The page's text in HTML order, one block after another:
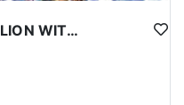
PRIME NEVADA MOUNTAIN LION WITH HOUNDS